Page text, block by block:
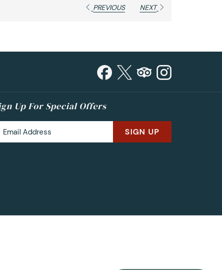
PREVIOUS NEXT
Up For Special Offers
SIGN UP